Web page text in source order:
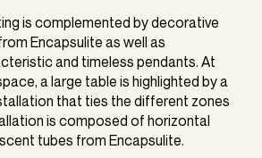
is complemented by decorative
Encapsulite as well as
and timeless pendants. At
a large table is highlighted by a
that ties the different zones
is composed of horizontal
tubes from Encapsulite.